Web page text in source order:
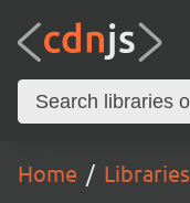
Home Libraries